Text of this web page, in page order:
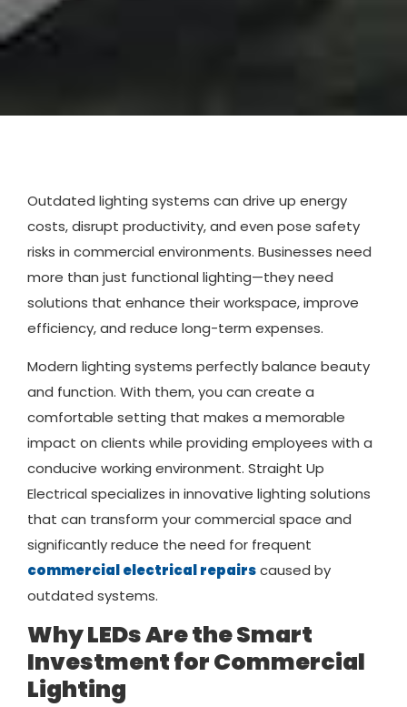
Outdated lighting systems can drive up energy
costs, disrupt productivity, and even pose safety
risks in commercial environments. Businesses need
more than just functional lighting—they need
solutions that enhance their workspace, improve
efficiency, and reduce long-term expenses.
Modern lighting systems perfectly balance beauty
and function. With them, you can create a
comfortable setting that makes a memorable
impact on clients while providing employees with a
conducive working environment. Straight Up
Electrical specializes in innovative lighting solutions
that can transform your commercial space and
significantly reduce the need for frequent
commercial electrical repairscaused by
outdated systems.
Why LEDs Are the Smart
Investment for Commercial
Lighting